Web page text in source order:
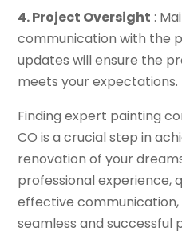
4. Project Oversight :
communication with the
updates will ensure the
meets your expectations.
Finding expert painting
CO is a crucial step in
renovation of your
professional experience,
effective communication,
seamless and